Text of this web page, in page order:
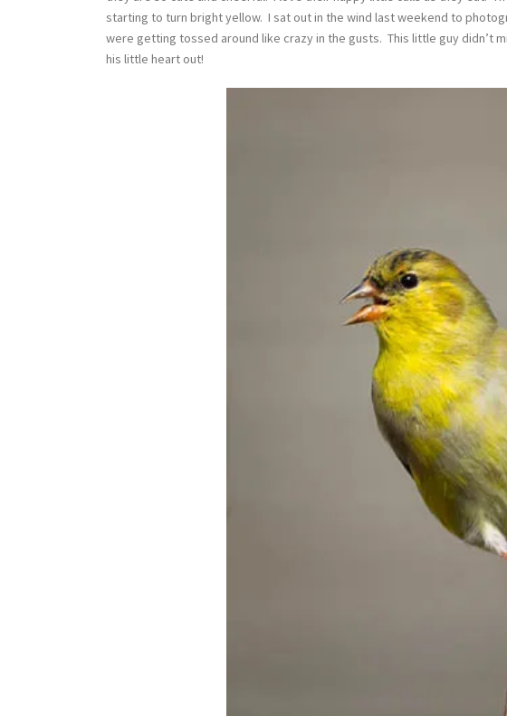
starting to turn bright yellow. I sat out in the wind last weekend to
were getting tossed around like crazy in the gusts. This little guy didn’t
his little heart out!